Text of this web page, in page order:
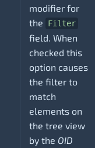
modifier for
the
Filter
field. When
checked this
option causes
the filter to
match
elements on
the tree view
by the OID